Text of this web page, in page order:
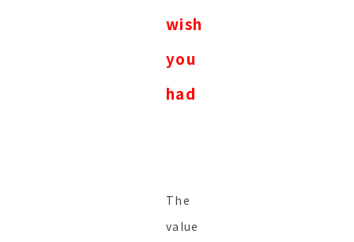
wish
you
had
The
value